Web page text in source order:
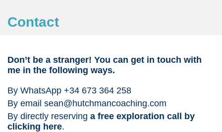
Contact
Don’t be a stranger! You can get in touch with
me in the following ways.
By WhatsApp +34 673 364 258
By email sean@hutchmancoaching.com
By directly reserving a free exploration call by
clicking here.